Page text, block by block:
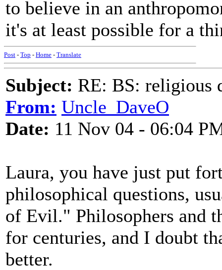
to believe in an
it's at least possible for a
Post - Top - Home - Translate
Subject: RE: BS: religious
From: Uncle_DaveO
Date: 11 Nov 04 - 06:04
Laura, you have just put
philosophical questions,
of Evil." Philosophers and
for centuries, and I doubt
better.